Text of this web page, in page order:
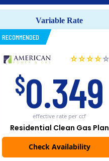
Variable Rate
RECOMMENDED
$0.349
effective rate per ccf
Residential Clean Gas Plan